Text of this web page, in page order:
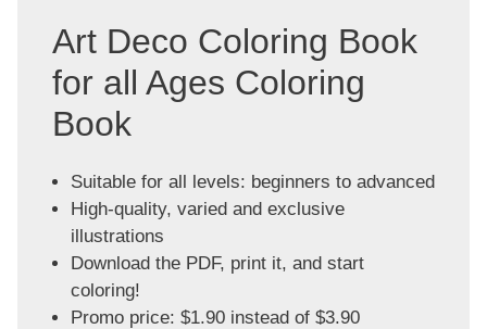
Art Deco Coloring Book
for all Ages Coloring
Book
Suitable for all levels: beginners to advanced
High-quality, varied and exclusive
illustrations
Download the PDF, print it, and start
coloring!
Promo price: $1.90 instead of $3.90